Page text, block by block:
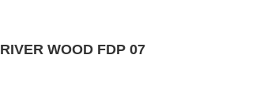
RIVER WOOD FDP 07